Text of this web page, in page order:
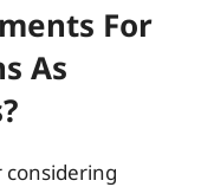
For
As